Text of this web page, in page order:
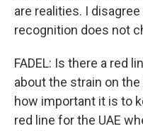
are realities. I
recognition does not
FADEL: Is there a red
about the strain on
how important it is to
red line for the UAE